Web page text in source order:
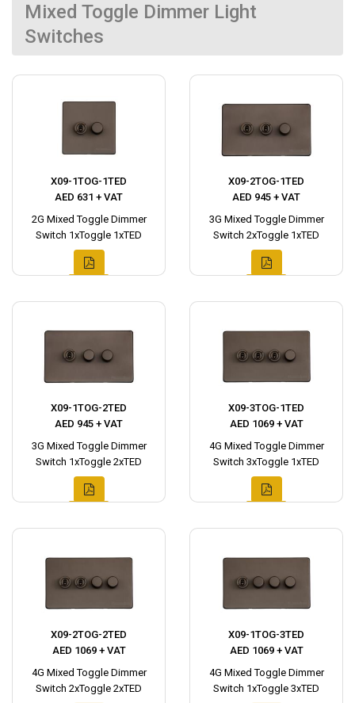
Mixed Toggle Dimmer Light
Switches
X09-1TOG-1TED
AED 631 + VAT
2G Mixed Toggle Dimmer
Switch 1xToggle 1xTED
X09-2TOG-1TED
AED 945 + VAT
3G Mixed Toggle Dimmer
Switch 2xToggle 1xTED
X09-1TOG-2TED
AED 945 + VAT
3G Mixed Toggle Dimmer
Switch 1xToggle 2xTED
X09-3TOG-1TED
AED 1069 + VAT
4G Mixed Toggle Dimmer
Switch 3xToggle 1xTED
X09-2TOG-2TED
AED 1069 + VAT
4G Mixed Toggle Dimmer
Switch 2xToggle 2xTED
X09-1TOG-3TED
AED 1069 + VAT
4G Mixed Toggle Dimmer
Switch 1xToggle 3xTED